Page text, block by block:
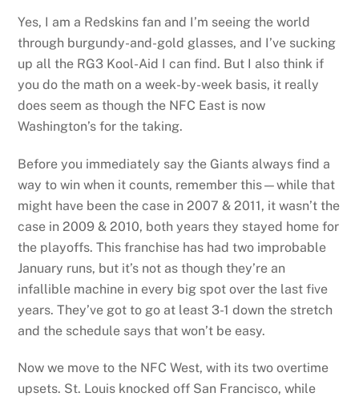
Yes, I am a Redskins fan and I’m seeing the world
through burgundy-and-gold glasses, and I’ve sucking
up all the RG3 Kool-Aid I can find. But I also think if
you do the math on a week-by-week basis, it really
does seem as though the NFC East is now
Washington’s for the taking.
Before you immediately say the Giants always find a
way to win when it counts, remember this—while that
might have been the case in 2007 & 2011, it wasn’t the
case in 2009 & 2010, both years they stayed home for
the playoffs. This franchise has had two improbable
January runs, but it’s not as though they’re an
infallible machine in every big spot over the last five
years. They’ve got to go at least 3-1 down the stretch
and the schedule says that won’t be easy.
Now we move to the NFC West, with its two overtime
upsets. St. Louis knocked off San Francisco, while